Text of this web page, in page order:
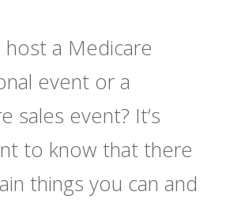
a Medicare
event or a
sales event? It’s
to know that there
things you can and